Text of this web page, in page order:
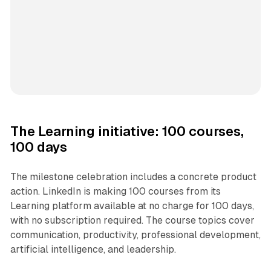
The Learning initiative: 100 courses,
100 days
The milestone celebration includes a concrete product
action. LinkedIn is making 100 courses from its
Learning platform available at no charge for 100 days,
with no subscription required. The course topics cover
communication, productivity, professional development,
artificial intelligence, and leadership.